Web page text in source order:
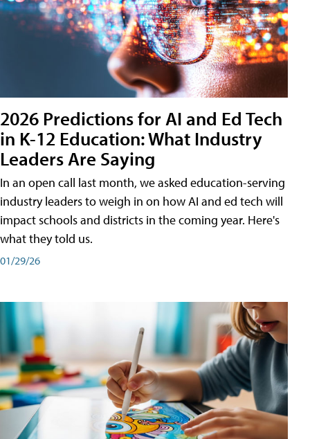
2026 Predictions for AI and Ed Tech
in K-12 Education: What Industry
Leaders Are Saying
In an open call last month, we asked education-serving
industry leaders to weigh in on how AI and ed tech will
impact schools and districts in the coming year. Here's
what they told us.
01/29/26